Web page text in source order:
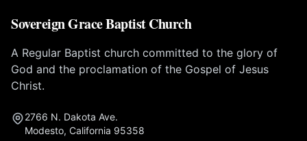
Sovereign Grace Baptist Church
A Regular Baptist church committed to the glory of
God and the proclamation of the Gospel of Jesus
Christ.
2766 N. Dakota Ave.
Modesto, California 95358